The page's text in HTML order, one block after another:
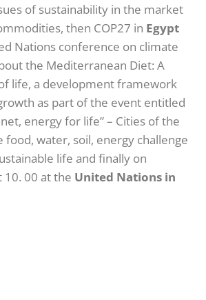
of sustainability in the market
then COP27 in Egypt
Nations conference on climate
the Mediterranean Diet: A
life, a development framework
as part of the event entitled
energy for life” – Cities of the
water, soil, energy challenge
life and finally on
00 at the United Nations in